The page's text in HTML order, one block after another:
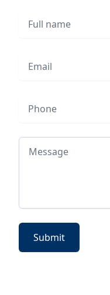
Message
Submit